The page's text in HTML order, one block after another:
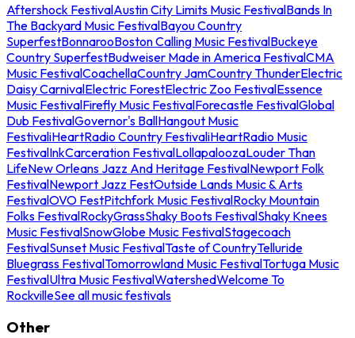
Aftershock FestivalAustin City Limits Music FestivalBands In
The Backyard Music FestivalBayou Country
SuperfestBonnarooBoston Calling Music FestivalBuckeye
Country SuperfestBudweiser Made in America FestivalCMA
Music FestivalCoachellaCountry JamCountry ThunderElectric
Daisy CarnivalElectric ForestElectric Zoo FestivalEssence
Music FestivalFirefly Music FestivalForecastle FestivalGlobal
Dub FestivalGovernor's BallHangout Music
FestivaliHeartRadio Country FestivaliHeartRadio Music
FestivalInkCarceration FestivalLollapaloozaLouder Than
LifeNew Orleans Jazz And Heritage FestivalNewport Folk
FestivalNewport Jazz FestOutside Lands Music & Arts
FestivalOVO FestPitchfork Music FestivalRocky Mountain
Folks FestivalRockyGrassShaky Boots FestivalShaky Knees
Music FestivalSnowGlobe Music FestivalStagecoach
FestivalSunset Music FestivalTaste of CountryTelluride
Bluegrass FestivalTomorrowland Music FestivalTortuga Music
FestivalUltra Music FestivalWatershedWelcome To
RockvilleSee all music festivals
Other